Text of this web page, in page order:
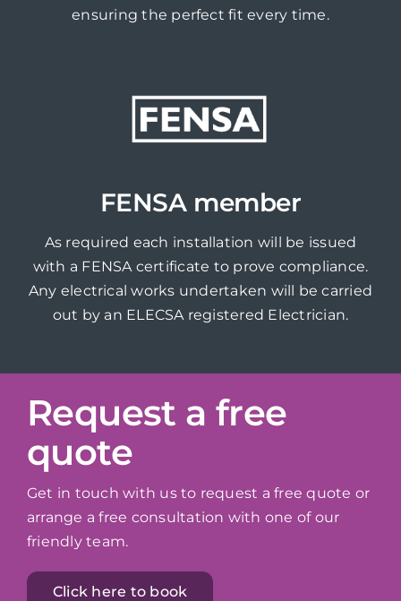
ensuring the perfect fit every time.
FENSA member
As required each installation will be issued
with a FENSA certificate to prove compliance.
Any electrical works undertaken will be carried
out by an ELECSA registered Electrician.
Request a free
quote
Get in touch with us to request a free quote or
arrange a free consultation with one of our
friendly team.
Click here to book